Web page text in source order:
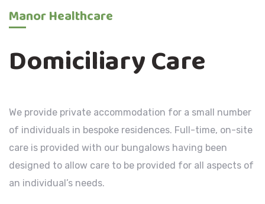
Manor Healthcare
Domiciliary Care
We provide private accommodation for a small number
of individuals in bespoke residences. Full-time, on-site
care is provided with our bungalows having been
designed to allow care to be provided for all aspects of
an individual’s needs.